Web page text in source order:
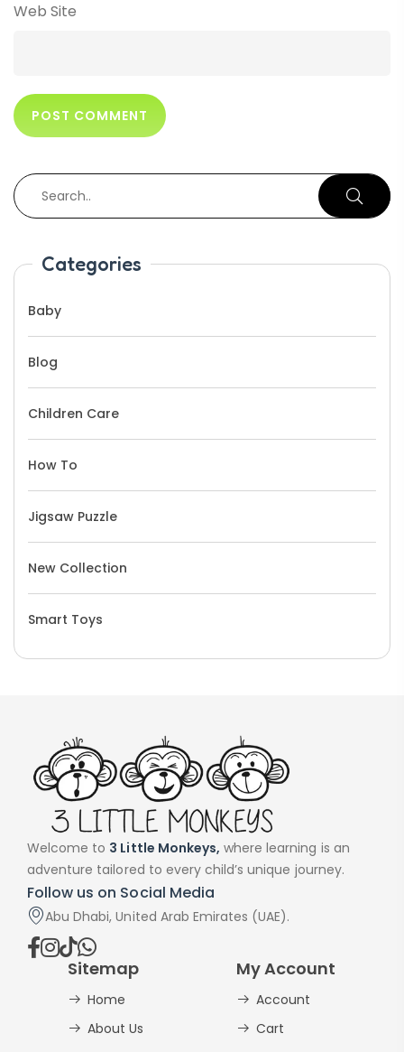
Web Site
Categories
Baby
Blog
Children Care
How To
Jigsaw Puzzle
New Collection
Smart Toys
Welcome to 3 Little Monkeys, where learning is an
adventure tailored to every child’s unique journey.
Follow us on Social Media
Abu Dhabi, United Arab Emirates (UAE).
Sitemap
Home
About Us
My Account
Account
Cart